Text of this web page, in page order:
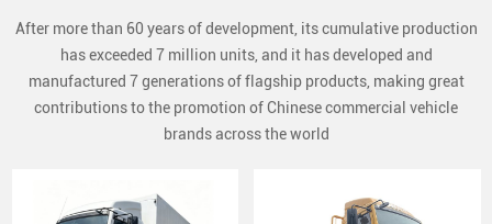
After more than 60 years of development, its cumulative production
has exceeded 7 million units, and it has developed and
manufactured 7 generations of flagship products, making great
contributions to the promotion of Chinese commercial vehicle
brands across the world